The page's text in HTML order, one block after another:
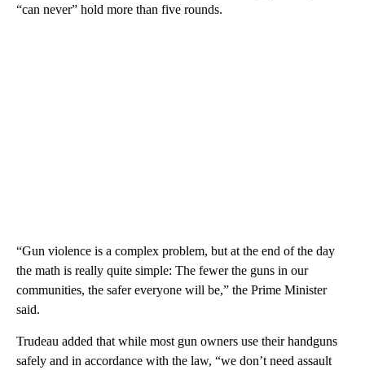
“can never” hold more than five rounds.
“Gun violence is a complex problem, but at the end of the day
the math is really quite simple: The fewer the guns in our
communities, the safer everyone will be,” the Prime Minister
said.
Trudeau added that while most gun owners use their handguns
safely and in accordance with the law, “we don’t need assault